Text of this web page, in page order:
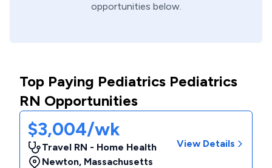
opportunities below.
Top Paying Pediatrics Pediatrics
RN Opportunities
$3,004/wk
Travel RN - Home Health
Newton, Massachusetts
View Details